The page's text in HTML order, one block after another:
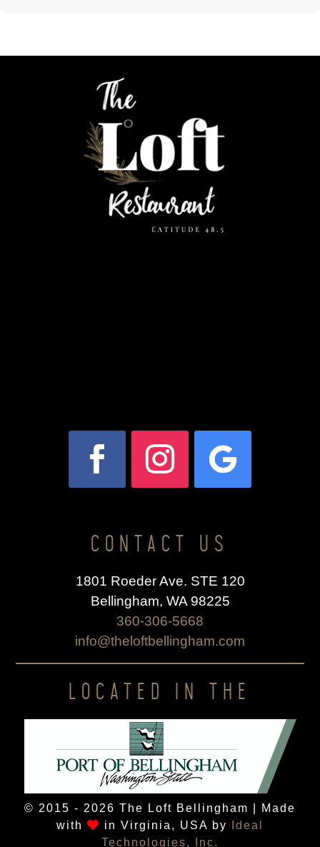
CONTACT US
1801 Roeder Ave. STE 120
Bellingham, WA 98225
360-306-5668
info@theloftbellingham.com
LOCATED IN THE
© 2015 - 2026 The Loft Bellingham | Made
with
in Virginia, USA by
Ideal
Technologies, Inc.